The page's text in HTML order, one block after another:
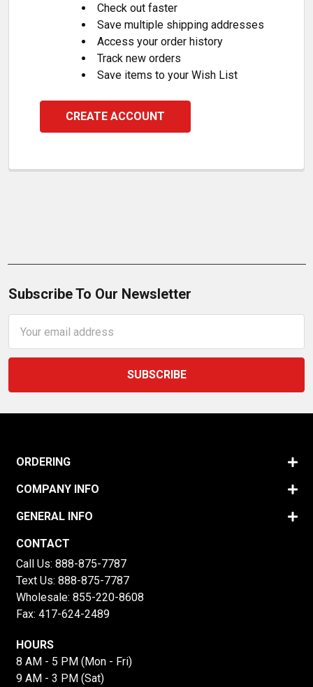
Check out faster
Save multiple shipping addresses
Access your order history
Track new orders
Save items to your Wish List
CREATE ACCOUNT
Subscribe To Our Newsletter
Address
ORDERING
COMPANY INFO
GENERAL INFO
CONTACT
Call Us: 888-875-7787
Text Us: 888-875-7787
Wholesale: 855-220-8608
Fax: 417-624-2489
HOURS
8 AM - 5 PM (Mon - Fri)
9 AM - 3 PM (Sat)